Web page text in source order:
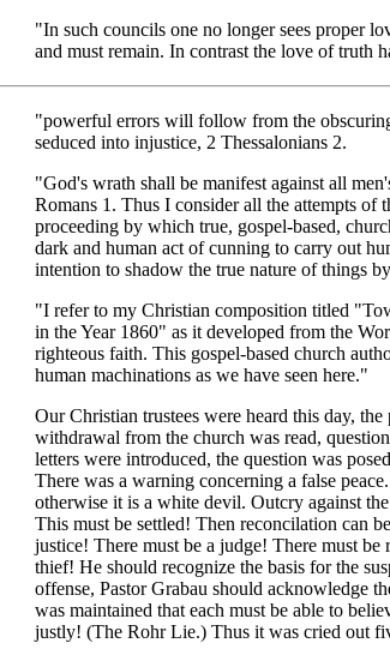
"In such councils one no longer sees proper
and must remain. In contrast the love of truth
"powerful errors will follow from the
seduced into injustice, 2 Thessalonians 2.
"God's wrath shall be manifest against all
Romans 1. Thus I consider all the attempts of
proceeding by which true, gospel-based,
dark and human act of cunning to carry out
intention to shadow the true nature of things
"I refer to my Christian composition titled
in the Year 1860" as it developed from the
righteous faith. This gospel-based church
human machinations as we have seen here."
Our Christian trustees were heard this day,
withdrawal from the church was read,
letters were introduced, the question was
There was a warning concerning a false
otherwise it is a white devil. Outcry against
This must be settled! Then reconcilation can
justice! There must be a judge! There must
thief! He should recognize the basis for the
offense, Pastor Grabau should acknowledge
was maintained that each must be able to
justly! (The Rohr Lie.) Thus it was cried out